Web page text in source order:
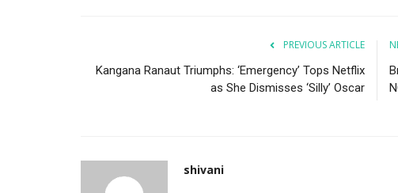
PREVIOUS ARTICLE
Kangana Ranaut Triumphs: ‘Emergency’ Tops Netflix
as She Dismisses ‘Silly’ Oscar
shivani